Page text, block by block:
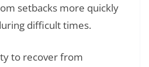
setbacks more quickly
difficult times.
to recover from